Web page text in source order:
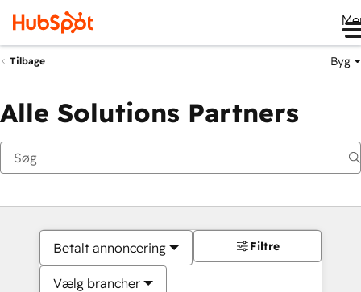
Tilbage Byg
Alle Solutions Partners
Betalt annoncering
Vælg brancher
Filtre